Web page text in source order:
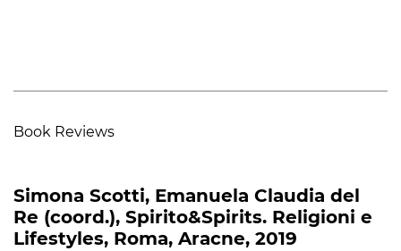
Book Reviews
Simona Scotti, Emanuela Claudia del
Re (coord.), Spirito&Spirits. Religioni e
Lifestyles, Roma, Aracne, 2019